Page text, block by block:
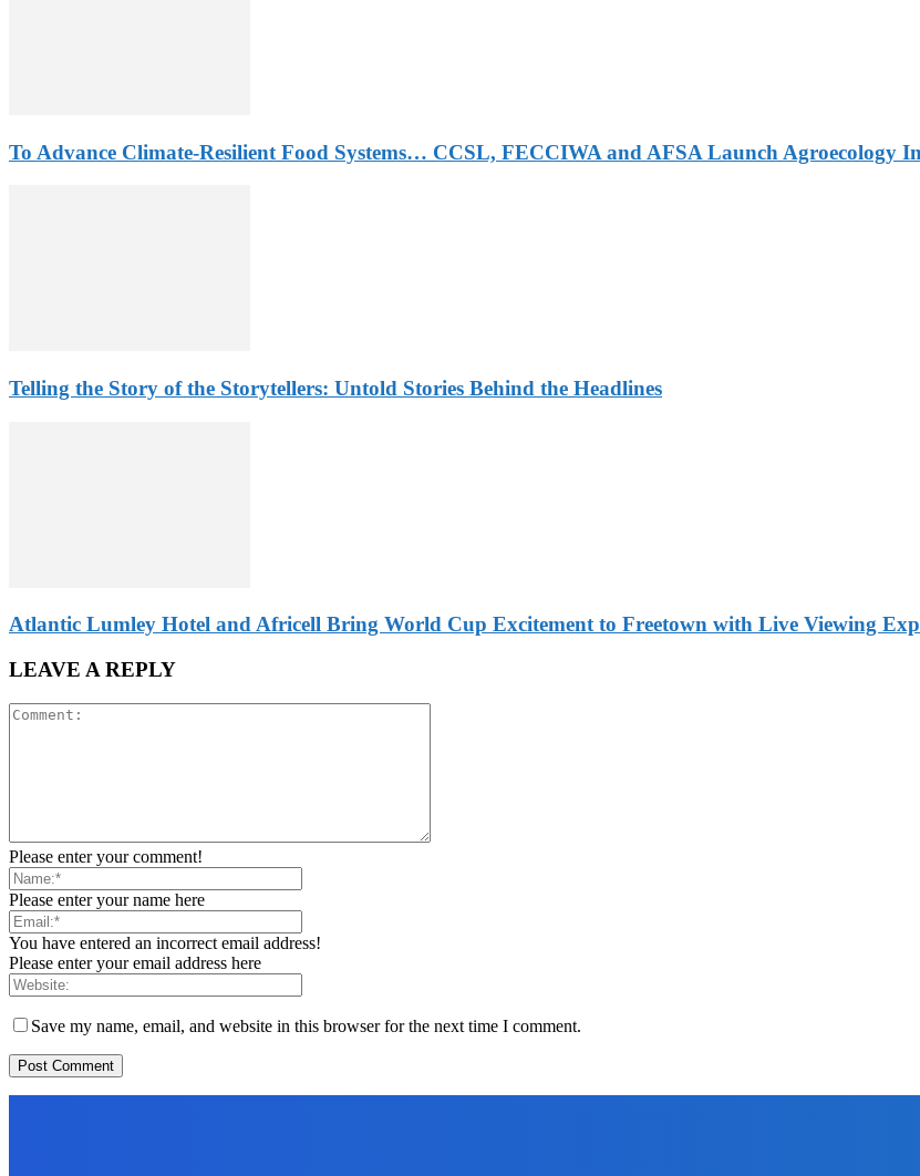
To Advance Climate-Resilient Food Systems… CCSL, FECCIWA and AFSA Launch Agroecology
Telling the Story of the Storytellers: Untold Stories Behind the Headlines
Atlantic Lumley Hotel and Africell Bring World Cup Excitement to Freetown with Live Viewing
LEAVE A REPLY
Please enter your comment!
Please enter your name here
You have entered an incorrect email address!
Please enter your email address here
Save my name, email, and website in this browser for the next time I comment.